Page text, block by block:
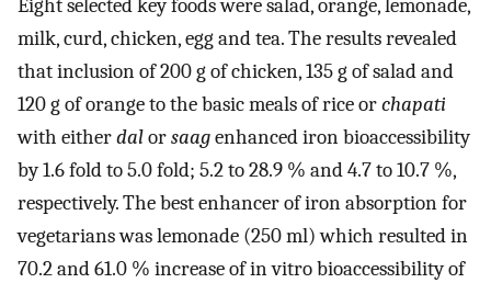
Eight selected key foods were salad, orange, lemonade,
milk, curd, chicken, egg and tea. The results revealed
that inclusion of 200 g of chicken, 135 g of salad and
120 g of orange to the basic meals of rice orchapati
with eitherdalorsaagenhanced iron bioaccessibility
by 1.6 fold to 5.0 fold; 5.2 to 28.9 % and 4.7 to 10.7 %,
respectively. The best enhancer of iron absorption for
vegetarians was lemonade (250 ml) which resulted in
70.2 and 61.0 % increase of in vitro bioaccessibility of